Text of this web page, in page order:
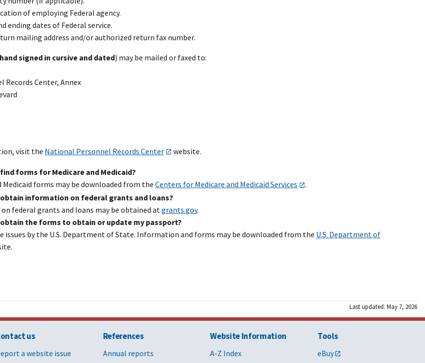
of employing Federal agency.
ending dates of Federal service.
mailing address and/or authorized return fax number.
hand signed in cursive and dated) may be mailed or faxed to:
Records Center, Annex
visit the National Personnel Records Center website.
forms for Medicare and Medicaid?
Medicaid forms may be downloaded from the Centers for Medicare and Medicaid Services
.
obtain information on federal grants and loans?
federal grants and loans may be obtained atgrants.gov.
obtain the forms to obtain or update my passport?
issues by the U.S. Department of State. Information and forms may be downloaded from the U.S. Department of
Last updated: May 7, 2026
us
a website issue
References
Annual reports
Website Information
A-Z Index
Tools
eBuy